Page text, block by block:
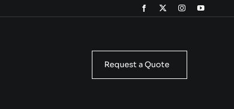
Request a Quote